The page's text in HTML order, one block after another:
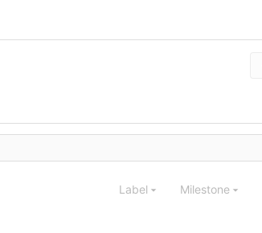
Label Milestone